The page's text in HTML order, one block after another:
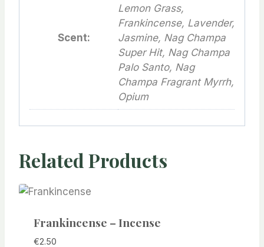
Scent:
Lemon Grass,
Frankincense, Lavender,
Jasmine, Nag Champa
Super Hit, Nag Champa
Palo Santo, Nag
Champa Fragrant Myrrh,
Opium
Related Products
Frankincense – Incense
€2.50